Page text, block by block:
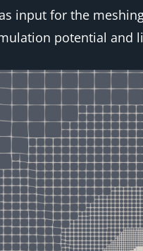
input for the
potential and